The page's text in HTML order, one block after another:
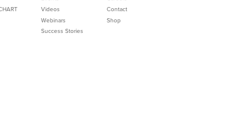
Videos
Webinars
Success Stories
Contact
Shop